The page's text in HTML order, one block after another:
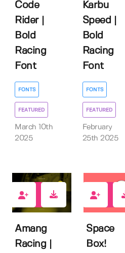
Code
Rider |
Bold
Racing
Font
FONTS
FEATURED
March 10th
2025
Karbu
Speed |
Bold
Racing
Font
FONTS
FEATURED
February
25th 2025
Amang
Racing |
Space
Box!